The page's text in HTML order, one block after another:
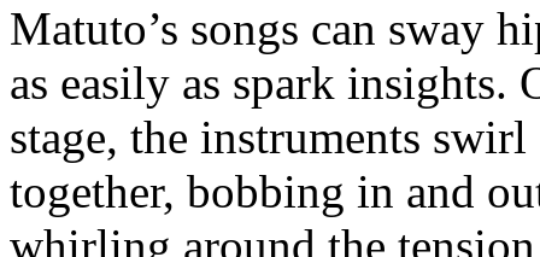
Matuto’s songs can sway
as easily as spark insights.
stage, the instruments swirl
together, bobbing in and
whirling around the